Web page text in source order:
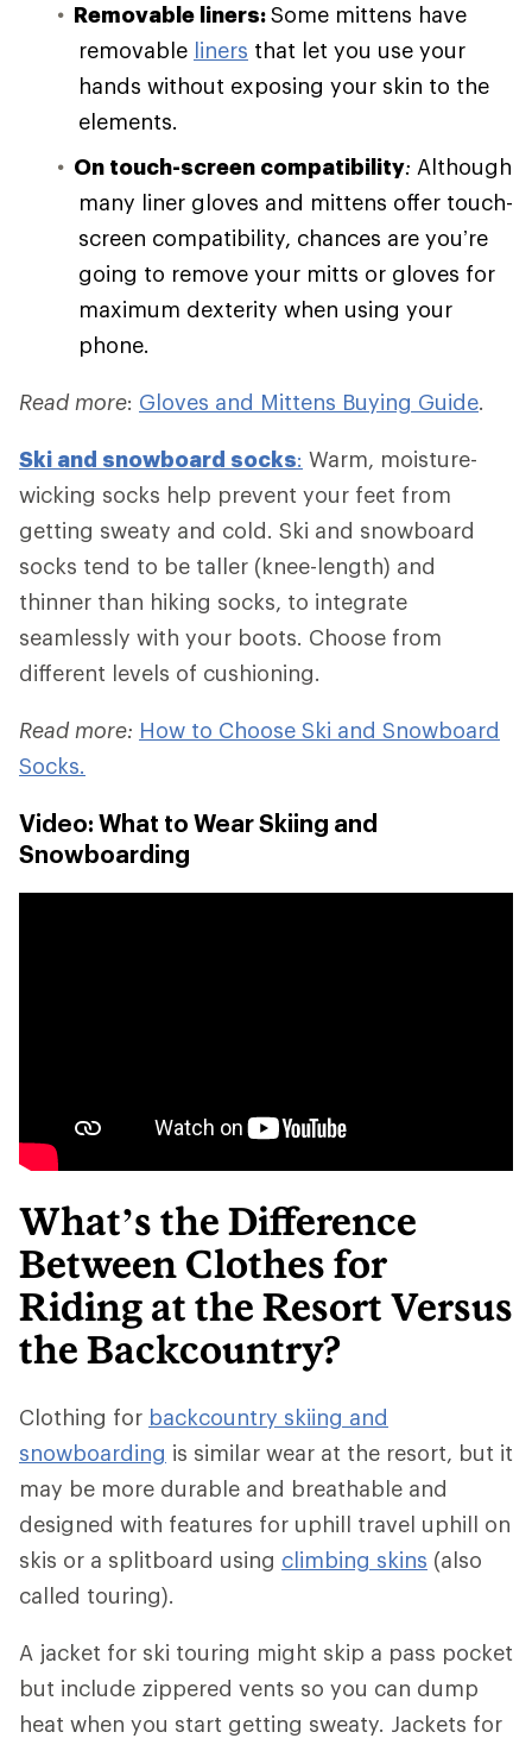
Removable liners:Some mittens have
removable liners that let you use your
hands without exposing your skin to the
elements.
On touch-screen compatibility: Although
many liner gloves and mittens offer touch-
screen compatibility, chances are you’re
going to remove your mitts or gloves for
maximum dexterity when using your
phone.
Read more: Gloves and Mittens Buying Guide.
Ski and snowboard socks: Warm, moisture-
wicking socks help prevent your feet from
getting sweaty and cold. Ski and snowboard
socks tend to be taller (knee-length) and
thinner than hiking socks, to integrate
seamlessly with your boots. Choose from
different levels of cushioning.
Read more: How to Choose Ski and Snowboard
Socks.
Video: What to Wear Skiing and
Snowboarding
What’s the Difference
Between Clothes for
Riding at the Resort Versus
the Backcountry?
Clothing for backcountry skiing and
snowboarding is similar wear at the resort, but it
may be more durable and breathable and
designed with features for uphill travel uphill on
skis or a splitboard using climbing skins (also
called touring).
A jacket for ski touring might skip a pass pocket
but include zippered vents so you can dump
heat when you start getting sweaty. Jackets for